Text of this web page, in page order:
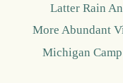
Latter Rain
More Abundant
Michigan